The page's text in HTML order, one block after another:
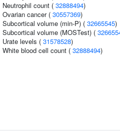
Neutrophil count ( 32888494)
Ovarian cancer ( 30557369)
Subcortical volume (min-P) ( 32665545)
Subcortical volume (MOSTest) (
Urate levels ( 31578528)
White blood cell count ( 32888494)